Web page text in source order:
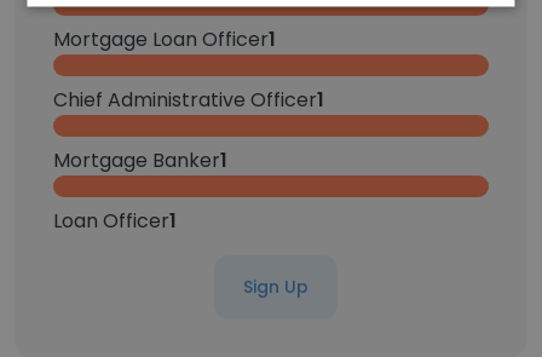
Mortgage Loan Officer1
Chief Administrative Officer1
Mortgage Banker1
Loan Officer1
Sign Up